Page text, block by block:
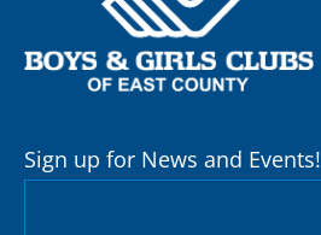
Sign up for News and Events!